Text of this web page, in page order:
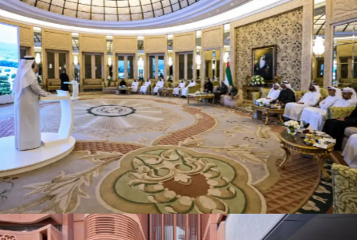
Environment Agency Abu Dhabi Board
Meeting
Advertising